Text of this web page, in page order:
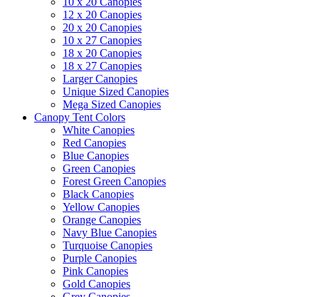
12 x 20 Canopies
20 x 20 Canopies
10 x 27 Canopies
18 x 20 Canopies
18 x 27 Canopies
Larger Canopies
Unique Sized Canopies
Mega Sized Canopies
Canopy Tent Colors
White Canopies
Red Canopies
Blue Canopies
Green Canopies
Forest Green Canopies
Black Canopies
Yellow Canopies
Orange Canopies
Navy Blue Canopies
Turquoise Canopies
Purple Canopies
Pink Canopies
Gold Canopies